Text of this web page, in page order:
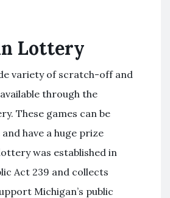
Lottery
variety of scratch-off and
through the
These games can be
have a huge prize
was established in
Act 239 and collects
Michigan’s public